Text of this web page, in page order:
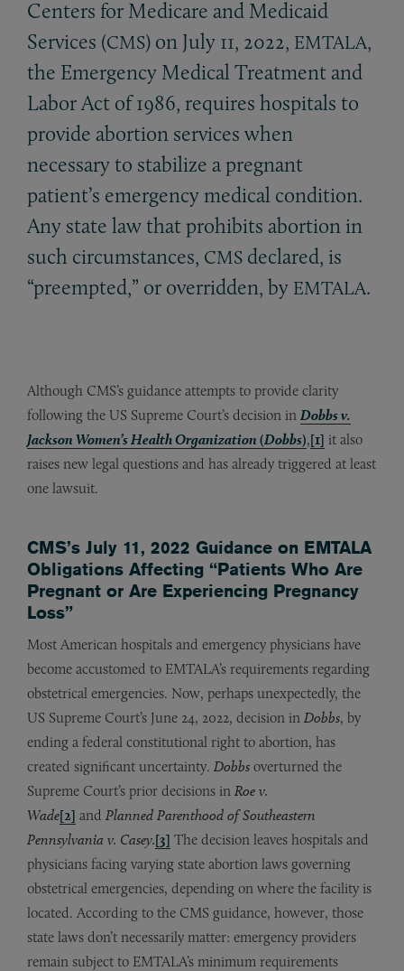
Centers for Medicare and Medicaid
Services (CMS) on July 11, 2022, EMTALA,
the Emergency Medical Treatment and
Labor Act of 1986, requires hospitals to
provide abortion services when
necessary to stabilize a pregnant
patient’s emergency medical condition.
Any state law that prohibits abortion in
such circumstances, CMS declared, is
“preempted,” or overridden, by EMTALA.
Although CMS’s guidance attempts to provide clarity
following the US Supreme Court’s decision in Dobbs v.
Jackson Women’s Health Organization (Dobbs),[1] it also
raises new legal questions and has already triggered at least
one lawsuit.
CMS’s July 11, 2022 Guidance on EMTALA
Obligations Affecting “Patients Who Are
Pregnant or Are Experiencing Pregnancy
Loss”
Most American hospitals and emergency physicians have
become accustomed to EMTALA’s requirements regarding
obstetrical emergencies. Now, perhaps unexpectedly, the
US Supreme Court’s June 24, 2022, decision in Dobbs, by
ending a federal constitutional right to abortion, has
created significant uncertainty. Dobbs overturned the
Supreme Court’s prior decisions in Roe v.
Wade[2] and Planned Parenthood of Southeastern
Pennsylvania v. Casey.[3] The decision leaves hospitals and
physicians facing varying state abortion laws governing
obstetrical emergencies, depending on where the facility is
located. According to the CMS guidance, however, those
state laws don’t necessarily matter: emergency providers
remain subject to EMTALA’s minimum requirements